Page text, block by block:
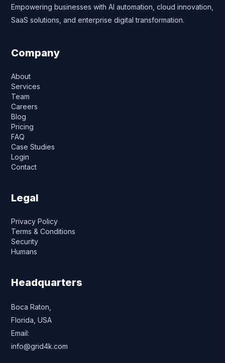
Empowering businesses with AI automation, cloud innovation,
SaaS solutions, and enterprise digital transformation.
Company
About
Services
Team
Careers
Blog
Pricing
FAQ
Case Studies
Login
Contact
Legal
Privacy Policy
Terms & Conditions
Security
Humans
Headquarters
Boca Raton,
Florida, USA
Email:
info@grid4k.com